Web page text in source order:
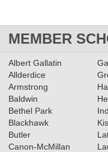
2025-2026 Big
Basketball All-
Read More»
11.11.2025
2025 Class
All-Section
MEMBER
Albert Gallatin
Allderdice
Armstrong
Baldwin
Bethel Park
Blackhawk
Butler
Canon-McMillan